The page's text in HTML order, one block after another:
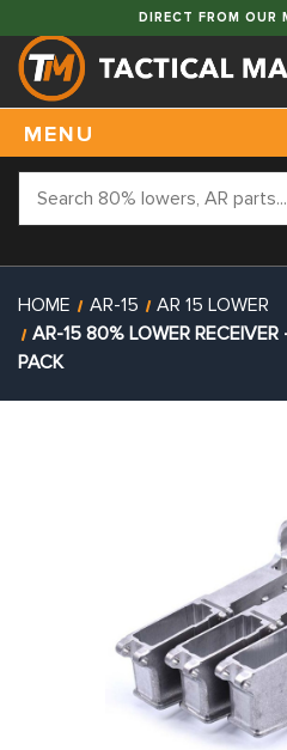
DIRECT FROM OUR
MENU
HOME AR-15
AR 15 LOWER
AR-15 80% LOWER
PACK